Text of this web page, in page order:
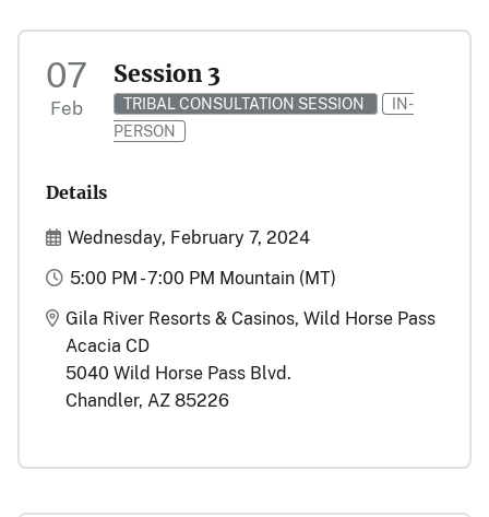
07
Feb
Session 3
TRIBAL CONSULTATION SESSION
IN-
PERSON
Details
Start and End Date(s)
Wednesday, February 7, 2024
Time
5:00 PM - 7:00 PM Mountain (MT)
Location
Gila River Resorts & Casinos, Wild Horse Pass
Acacia CD
5040 Wild Horse Pass Blvd.
Chandler, AZ 85226